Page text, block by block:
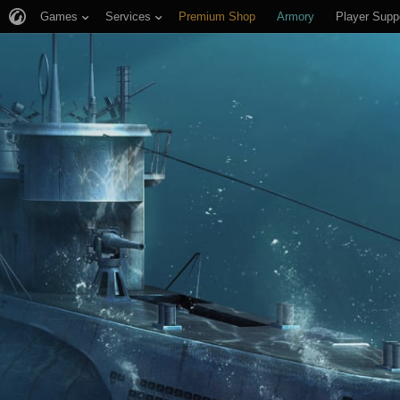
Games Services Premium Shop Armory Player